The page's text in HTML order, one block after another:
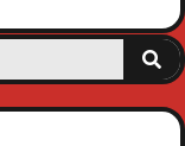
E
A
R